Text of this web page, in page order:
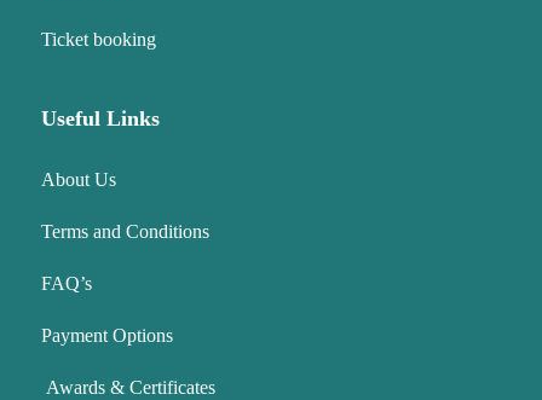
Ticket booking
Useful Links
About Us
Terms and Conditions
FAQ’s
Payment Options
Awards & Certificates